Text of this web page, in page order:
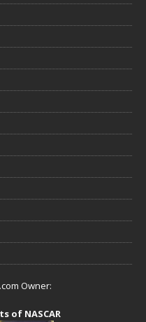
Owner:
of NASCAR